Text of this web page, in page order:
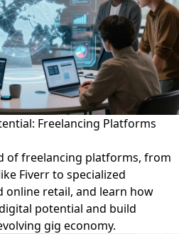
Freelancing Platforms
of freelancing platforms, from
Fiverr to specialized
online retail, and learn how
potential and build
gig economy.